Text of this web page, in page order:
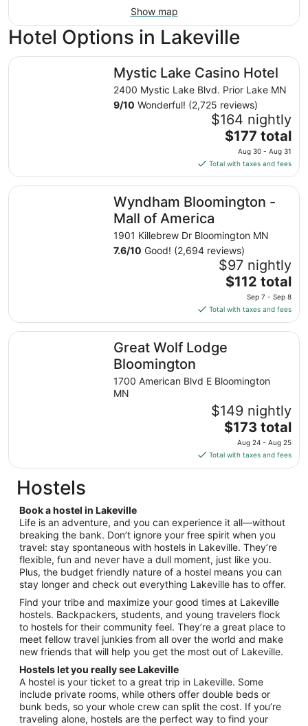
Show map
Hotel Options in Lakeville
Mystic Lake Casino Hotel
2400 Mystic Lake Blvd. Prior Lake MN
9/10 Wonderful! (2,725 reviews)
$164 nightly
The
price
is
$177
total
per
from
Aug
30
to
Aug
$177 total
Aug 30 - Aug 31
Total with taxes and fees
Mystic Lake Casino Hotel
Wyndham Bloomington -
Mall of America
1901 Killebrew Dr Bloomington MN
7.6/10 Good! (2,694 reviews)
$97 nightly
The
price
is
$112
total
per
from
7
to
Sep
$112 total
Sep 7 - Sep 8
Total with taxes and fees
Wyndham Bloomington - Mall of America
Great Wolf Lodge
Bloomington
1700 American Blvd E Bloomington
MN
$149 nightly
The
price
is
$173
from
Aug
24
to
Aug
25
$173 total
Aug 24 - Aug 25
Total with taxes and fees
Great Wolf Lodge Bloomington
Hostels
Book a hostel in Lakeville
Life is an adventure, and you can experience it all—without
breaking the bank. Don’t ignore your free spirit when you
travel: stay spontaneous with hostels in Lakeville. They’re
flexible, fun and never have a dull moment, just like you.
Plus, the budget friendly nature of a hostel means you can
stay longer and check out everything Lakeville has to offer.
Find your tribe and maximize your good times at Lakeville
hostels. Backpackers, students, and young travelers flock
to hostels for their community feel. They’re a great place to
meet fellow travel junkies from all over the world and make
new friends that will help you get the most out of Lakeville.
Hostels let you really see Lakeville
A hostel is your ticket to a great trip in Lakeville. Some
include private rooms, while others offer double beds or
bunk beds, so your whole crew can split the cost. If you’re
traveling alone, hostels are the perfect way to find your